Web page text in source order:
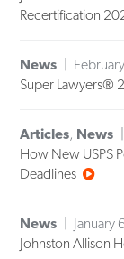
Recertification
News
Super Lawyers®
Articles, News
How New USPS
Deadlines
News
January
Johnston Allison